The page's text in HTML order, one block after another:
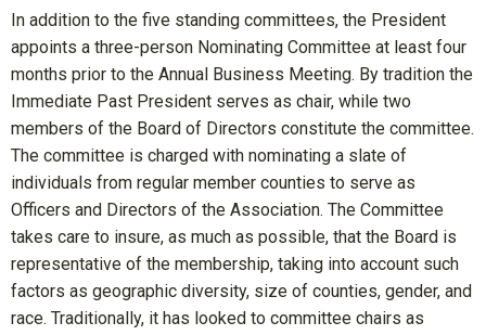
In addition to the five standing committees, the President
appoints a three-person Nominating Committee at least four
months prior to the Annual Business Meeting. By tradition the
Immediate Past President serves as chair, while two
members of the Board of Directors constitute the committee.
The committee is charged with nominating a slate of
individuals from regular member counties to serve as
Officers and Directors of the Association. The Committee
takes care to insure, as much as possible, that the Board is
representative of the membership, taking into account such
factors as geographic diversity, size of counties, gender, and
race. Traditionally, it has looked to committee chairs as